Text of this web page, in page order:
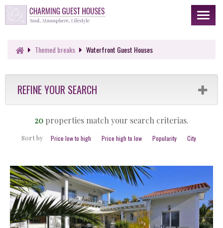
Toggle
Themed breaks Waterfront Guest Houses
REFINE YOUR SEARCH
20 properties match your search criterias.
Sort by Price low to high Price high to low Popularity City